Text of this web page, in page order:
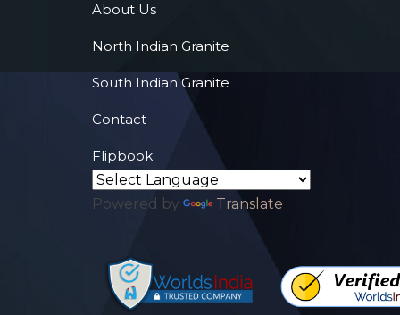
About Us
North Indian Granite
South Indian Granite
Contact
Flipbook
Powered by Translate